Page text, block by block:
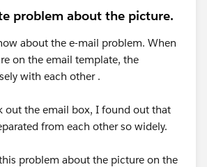
problem about the picture.
about the e-mail problem. When
on the email template, the
with each other .
out the email box, I found out that
from each other so widely.
problem about the picture on the